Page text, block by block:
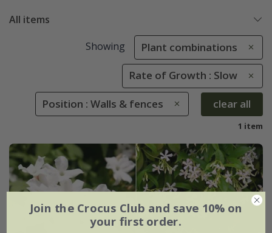
All items
Showing Plant combinations
Rate of Growth : Slow
Position : Walls & fences clear all
1 item
Join the Crocus Club and save 10% on
your first order.